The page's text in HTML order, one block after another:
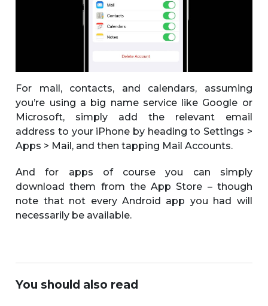
For mail, contacts, and calendars, assuming
you’re using a big name service like Google or
Microsoft, simply add the relevant email
address to your iPhone by heading to Settings >
Apps > Mail, and then tapping Mail Accounts.
And for apps of course you can simply
download them from the App Store – though
note that not every Android app you had will
necessarily be available.
You should also read